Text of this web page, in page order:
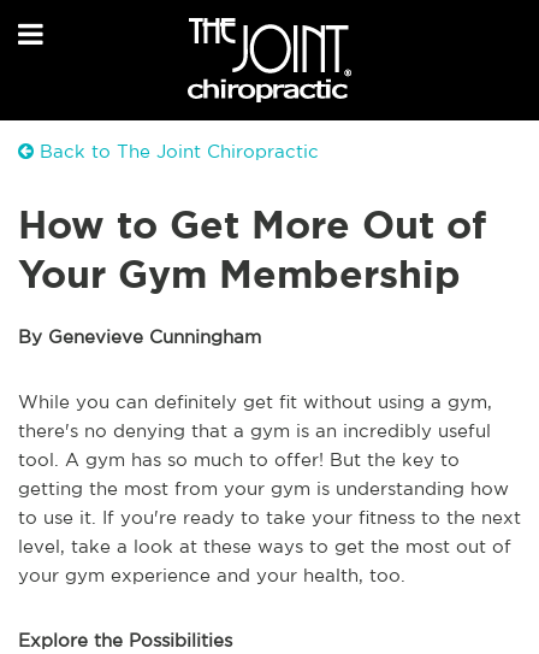
Back to The Joint Chiropractic
How to Get More Out of
Your Gym Membership
By Genevieve Cunningham
While you can definitely get fit without using a gym,
there's no denying that a gym is an incredibly useful
tool. A gym has so much to offer! But the key to
getting the most from your gym is understanding how
to use it. If you're ready to take your fitness to the next
level, take a look at these ways to get the most out of
your gym experience and your health, too.
Explore the Possibilities